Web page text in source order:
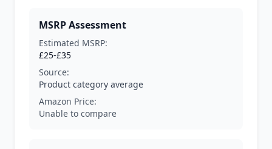
MSRP Assessment
Estimated MSRP:
£25-£35
Source:
Product category average
Amazon Price:
Unable to compare